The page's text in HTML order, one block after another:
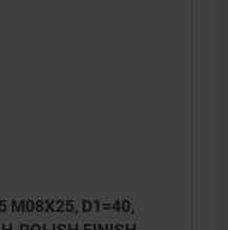
M08X25, D1=40,